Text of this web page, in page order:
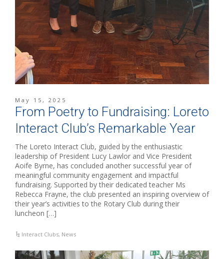
May 15, 2025
From Poetry to Fundraising: Loreto
Interact Club’s Remarkable Year
The Loreto Interact Club, guided by the enthusiastic
leadership of President Lucy Lawlor and Vice President
Aoife Byrne, has concluded another successful year of
meaningful community engagement and impactful
fundraising. Supported by their dedicated teacher Ms
Rebecca Frayne, the club presented an inspiring overview of
their year’s activities to the Rotary Club during their
luncheon […]
Interact Clubs, News